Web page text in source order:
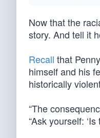
Now that the
story. And tell it
Recall that
himself and his
historically
“The
“Ask yourself: